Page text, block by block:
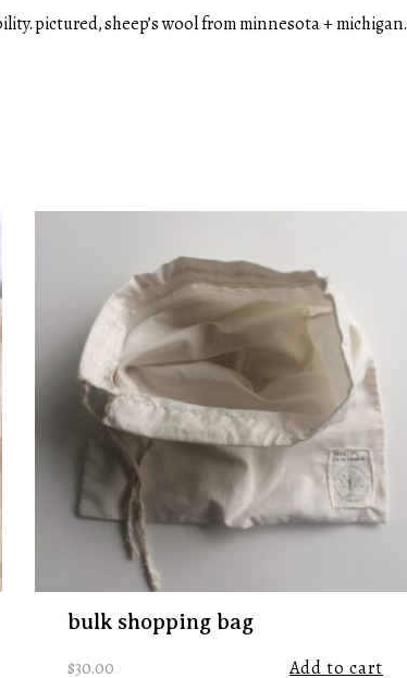
pictured, sheep’s wool from minnesota + michigan.
bulk shopping bag
$30.00 Add to cart